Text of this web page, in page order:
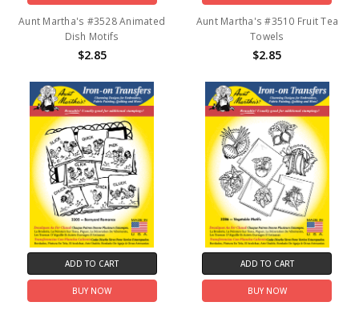
Aunt Martha's #3528 Animated
Dish Motifs
$2.85
Aunt Martha's #3510 Fruit Tea
Towels
$2.85
ADD TO CART
BUY NOW
ADD TO CART
BUY NOW